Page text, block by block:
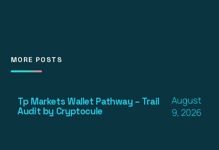
MORE POSTS
Tp Markets Wallet Pathway – Trail
Audit by Cryptocule
August
9, 2026